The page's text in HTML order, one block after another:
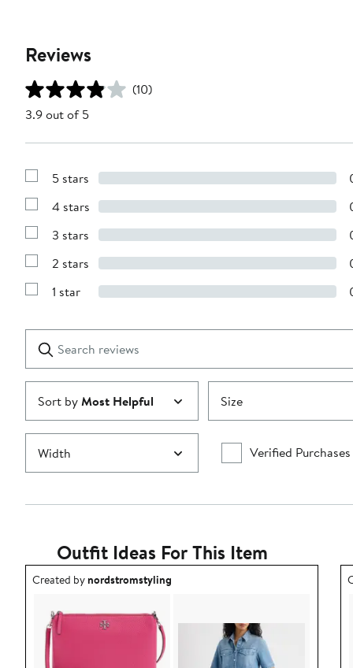
Reviews
(10)
3.9 out of 5
Show
with
stars
5 stars
Show
with
stars
4 stars
Show
with
stars
3 stars
Show
with
2 stars
Show
1
star
1 star
reviews
Submit
Sort byMost Helpful Size
Width Verified Purchases
Outfit Ideas For This Item
Outfit idea created by nordstromstyling.
Created bynordstromstyling